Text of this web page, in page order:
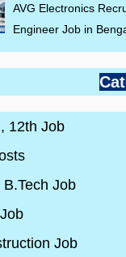
AVG Electronics
Engineer Job in
12th Job
B.Tech Job
Job